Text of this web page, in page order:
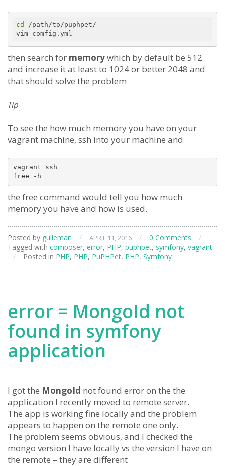
cd
/path/to/puphpet/
then search for memorywhich by default be 512
and increase it at least to 1024 or better 2048 and
that should solve the problem
Tip
To see the how much memory you have on your
vagrant machine, ssh into your machine and
vagrant ssh
the free command would tell you how much
memory you have and how is used.
Posted by gulleman / APRIL 11, 2016 / 0 Comments
/
Tagged with composer, error, PHP, puphpet, symfony, vagrant
/
Posted in PHP, PHP, PuPHPet, PHP, Symfony
error = MongoId not
found in symfony
application
I got the MongoId not found error on the the
application I recently moved to remote server.
The app is working fine locally and the problem
appears to happen on the remote one only.
The problem seems obvious, and I checked the
mongo version I have locally vs the version I have on
the remote – they are different